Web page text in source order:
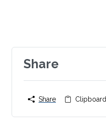
Share
Share Clipboard